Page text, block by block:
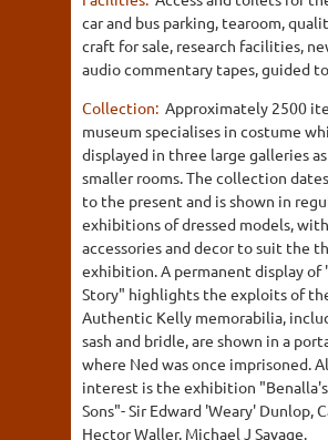
car and bus parking, tearoom,
craft for sale, research facilities,
audio commentary tapes, guided
Collection: Approximately 2500
museum specialises in costume
displayed in three large galleries
smaller rooms. The collection
to the present and is shown in
exhibitions of dressed models,
accessories and decor to suit the
exhibition. A permanent display of
Story" highlights the exploits of
Authentic Kelly memorabilia,
sash and bridle, are shown in a
where Ned was once imprisoned.
interest is the exhibition "Benalla's
Sons"- Sir Edward 'Weary' Dunlop,
Hector Waller, Michael J Savage.